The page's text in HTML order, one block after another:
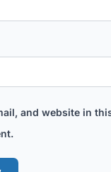
and website in